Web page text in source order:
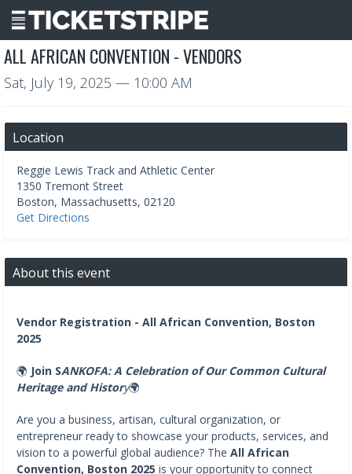
ALL AFRICAN CONVENTION - VENDORS
Sat, July 19, 2025 — 10:00 AM
Location
Reggie Lewis Track and Athletic Center
1350 Tremont Street
Boston, Massachusetts, 02120
Get Directions
About this event
Vendor Registration - All African Convention, Boston
2025
🌍 Join SANKOFA: A Celebration of Our Common Cultural
Heritage and History🌍
Are you a business, artisan, cultural organization, or
entrepreneur ready to showcase your products, services, and
vision to a powerful global audience? The All African
Convention, Boston 2025 is your opportunity to connect